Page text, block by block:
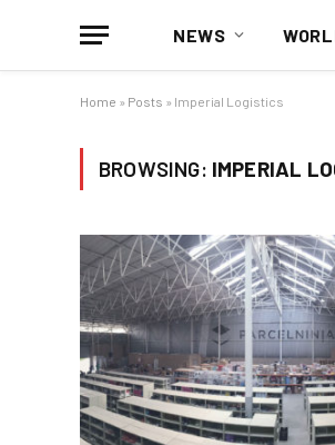
NEWS
Home » Posts » Imperial Logistics
BROWSING: IMPERIAL